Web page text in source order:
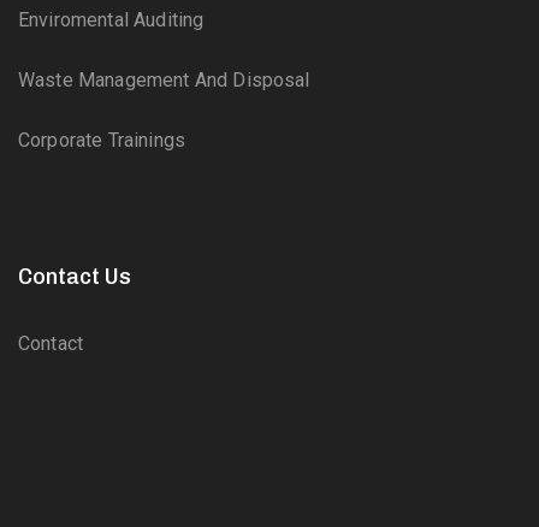
Enviromental Auditing
Waste Management And Disposal
Corporate Trainings
Contact Us
Contact